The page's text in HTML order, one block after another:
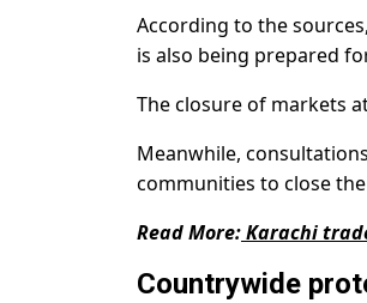
According to the
is also being prepared
The closure of markets
Meanwhile,
communities to close
Read More:Karachi
Countrywide